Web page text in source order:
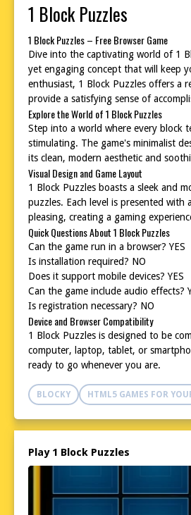
1 Block Puzzles
1 Block Puzzles – Free Browser Game
Dive into the captivating world of 1
yet engaging concept that will keep
enthusiast, 1 Block Puzzles offers a
provide a satisfying sense of
Explore the World of 1 Block Puzzles
Step into a world where every block
stimulating. The game's minimalist
its clean, modern aesthetic and
Visual Design and Game Layout
1 Block Puzzles boasts a sleek and
puzzles. Each level is presented
pleasing, creating a gaming
Quick Questions About 1 Block Puzzles
Can the game run in a browser? YES
Is installation required? NO
Does it support mobile devices? YES
Can the game include audio effects?
Is registration necessary? NO
Device and Browser Compatibility
1 Block Puzzles is designed to be
computer, laptop, tablet, or
ready to go whenever you are.
BLOCKY HTML5 GAMES FOR
Play 1 Block Puzzles